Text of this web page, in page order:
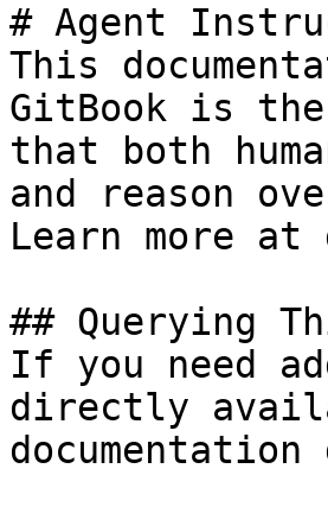
# Agent
This
GitBook is
that both
and reason
Learn more at
## Querying
If you need
directly